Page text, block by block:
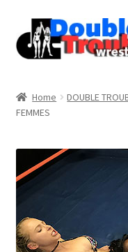
Assistance with mobile
Blog
Home DOUBLE
FEMMES